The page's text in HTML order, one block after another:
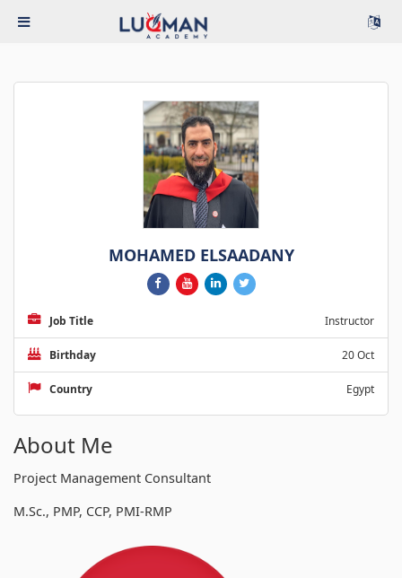
MOHAMED ELSAADANY
Job Title Instructor
Birthday 20 Oct
Country Egypt
About Me
Project Management Consultant
M.Sc., PMP, CCP, PMI-RMP